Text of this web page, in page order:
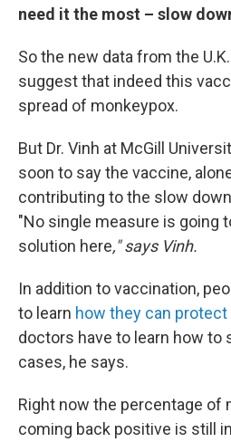
need it the most – slow
So the new data from the
suggest that indeed this
spread of monkeypox.
But Dr. Vinh at McGill
soon to say the vaccine,
contributing to the slow
"No single measure is going
solution here," says Vinh.
In addition to vaccination,
to learn how they can
doctors have to learn how to
cases, he says.
Right now the percentage of
coming back positive is still